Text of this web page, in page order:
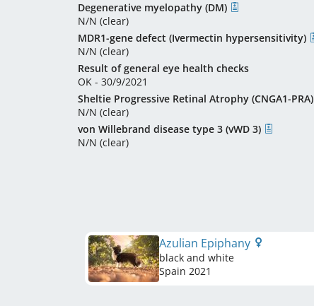
Degenerative myelopathy (DM)
N/N (clear)
MDR1-gene defect (Ivermectin hypersensitivity)
N/N (clear)
Result of general eye health checks
OK - 30/9/2021
Sheltie Progressive Retinal Atrophy (CNGA1-PRA)
N/N (clear)
von Willebrand disease type 3 (vWD 3)
N/N (clear)
Azulian Epiphany
black and white
Spain 2021